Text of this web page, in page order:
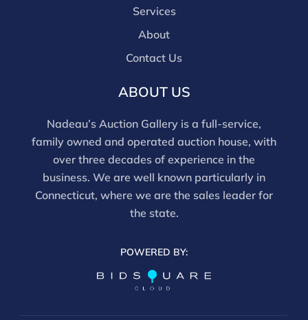
Services
About
Contact Us
ABOUT US
Nadeau’s Auction Gallery is a full-service,
family owned and operated auction house, with
over three decades of experience in the
business. We are well known particularly in
Connecticut, where we are the sales leader for
the state.
POWERED BY: